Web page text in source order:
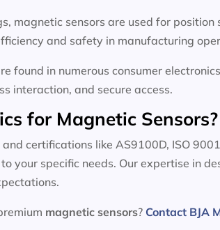
magnetic sensors are used for
and safety in manufacturing
found in numerous consumer
interaction, and secure access.
for Magnetic Sensors?
certifications like AS9100D, ISO
your specific needs. Our expertise in
magnetic sensors? Contact BJA